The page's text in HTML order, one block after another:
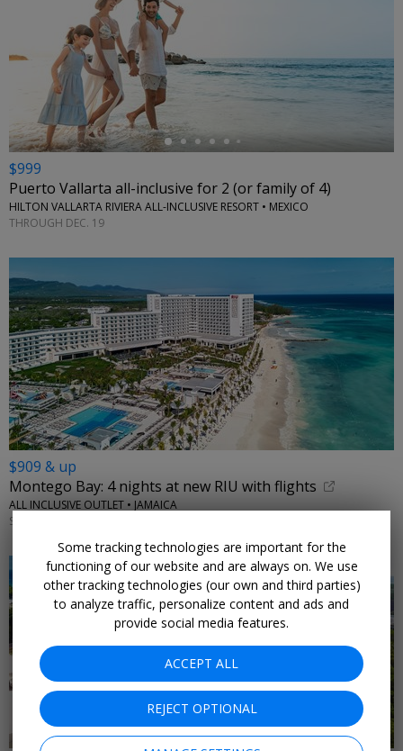
←
$999
Puerto Vallarta all-inclusive for 2 (or family of 4)
HILTON VALLARTA RIVIERA ALL-INCLUSIVE RESORT • MEXICO
THROUGH DEC. 19
$909 & up
Montego Bay: 4 nights at new RIU with flights
ALL INCLUSIVE OUTLET • JAMAICA
SEPTEMBER; OTHER DATES ALSO ON SALE
Some tracking technologies are important for the
functioning of our website and are always on. We use
other tracking technologies (our own and third parties)
to analyze traffic, personalize content and ads and
provide social media features.
ACCEPT ALL
REJECT OPTIONAL